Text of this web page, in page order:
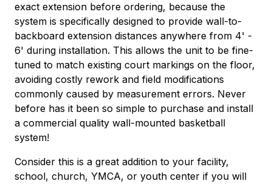
exact extension before ordering, because the
system is specifically designed to provide wall-to-
backboard extension distances anywhere from 4' -
6' during installation. This allows the unit to be fine-
tuned to match existing court markings on the floor,
avoiding costly rework and field modifications
commonly caused by measurement errors. Never
before has it been so simple to purchase and install
a commercial quality wall-mounted basketball
system!
Consider this is a great addition to your facility,
school, church, YMCA, or youth center if you will